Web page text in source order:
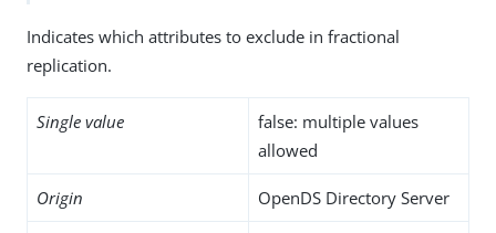
Indicates which attributes to exclude in fractional
replication.
Single value
false: multiple values
allowed
Origin OpenDS Directory Server